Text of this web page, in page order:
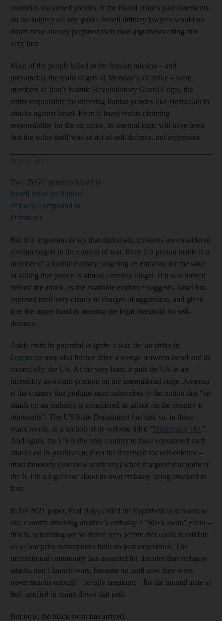
countries via armed proxies. If the Israeli army’s past statements
on the subject are any guide, Israeli military lawyers would no
doubt have already prepared their own arguments citing that
very fact.
Most of the people killed in the Iranian mission – and
presumably the main targets of Monday’s air strike – were
members of Iran’s Islamic Revolutionary Guard Corps, the
entity responsible for directing Iranian proxies like Hezbollah in
attacks against Israel. Even if Israel resists claiming
responsibility for the air strike, its internal logic will have been
that the strike itself was an act of self-defence, not aggression.
Two IRGC generals killed in
Israeli strike on Iranian
embassy compound in
Damascus
But it is important to say that diplomatic missions are considered
civilian targets in the context of war. Even if a person inside is a
member of a hostile military, targeting an embassy for the sake
of killing that person is almost certainly illegal. If it was indeed
behind the attack, as the available evidence suggests, Israel has
exposed itself very clearly to charges of aggression, and given
Iran the upper hand in meeting the legal threshold for self-
defence.
Aside from its potential to ignite a war, the air strike in
Damascus may also further drive a wedge between Israel and its
closest ally, the US. At the very least, it puts the US in an
incredibly awkward position on the international stage. America
is the country that perhaps most subscribes to the notion that “an
attack on an embassy is considered an attack on the country it
represents”. The US State Department has said so, in those
exact words, in a section of its website titled “Diplomacy 101 ”.
And again, the US is the only country to have considered such
attacks on its premises to meet the threshold for self-defence –
most famously (and now ironically) when it argued that point at
the ICJ in a legal case about its own embassy being attacked in
Iran.
In his 2021 paper, Prof Ruys called the hypothetical scenario of
one country attacking another’s embassy a “black swan” event –
that is, something we’ve never seen before that could invalidate
all of our prior assumptions built on past experience. The
international community has assumed for decades that embassy
attacks don’t launch wars, because up until now they were
never serious enough – legally speaking – for the injured state to
feel justified in going down that path.
But now, the black swan has arrived.